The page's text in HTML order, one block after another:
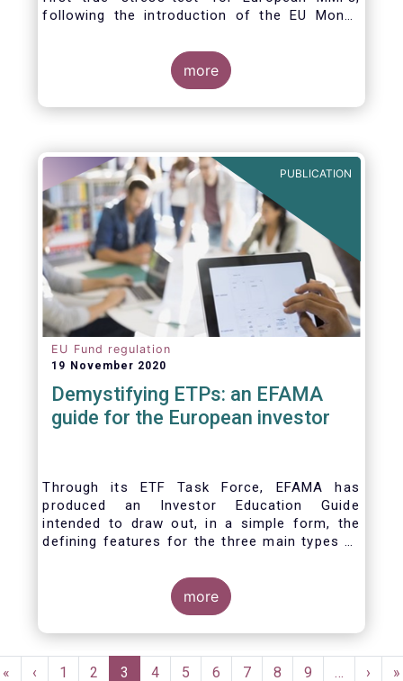
following the introduction of the EU Money
Despite the severity of the liquidity stress in
the secondary market for short-term
instruments and the significant outflows
experienced by European MMFs across all
proved resilient.
more
PUBLICATION
EU Fund regulation
19 November 2020
Demystifying ETPs: an EFAMA
guide for the European investor
Through its ETF Task Force, EFAMA has
produced an Investor Education Guide
intended to draw out, in a simple form, the
defining features for the three main types of
across European markets. The association
hopes this guide will primarily assist investors
in having a clearer understanding of different
ETPs and help investors appreciate the
risk and product complexity viewpoint.
more
Pagination
First
«
Previous
‹ Page
1 Page
2
Current
3 Page
4 Page
5 Page
6 Page
7 Page
8 Page
9 …
Next
› »